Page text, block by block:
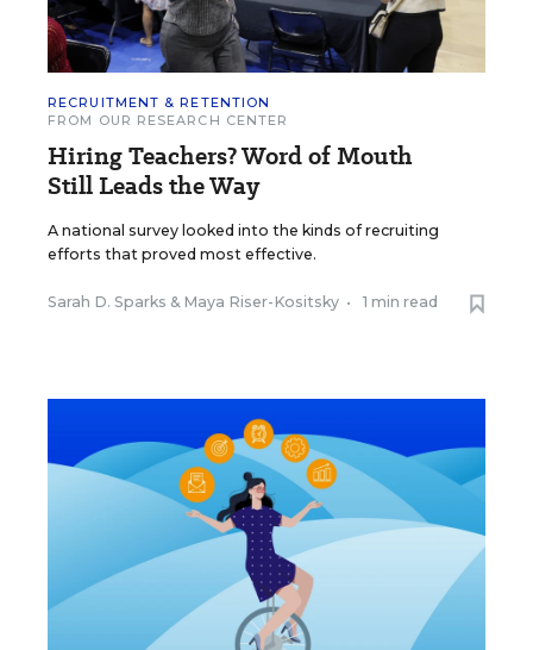
RECRUITMENT & RETENTION
FROM OUR RESEARCH CENTER
Hiring Teachers? Word of Mouth
Still Leads the Way
A national survey looked into the kinds of recruiting
efforts that proved most effective.
Sarah D. Sparks & Maya Riser-Kositsky • 1 min read